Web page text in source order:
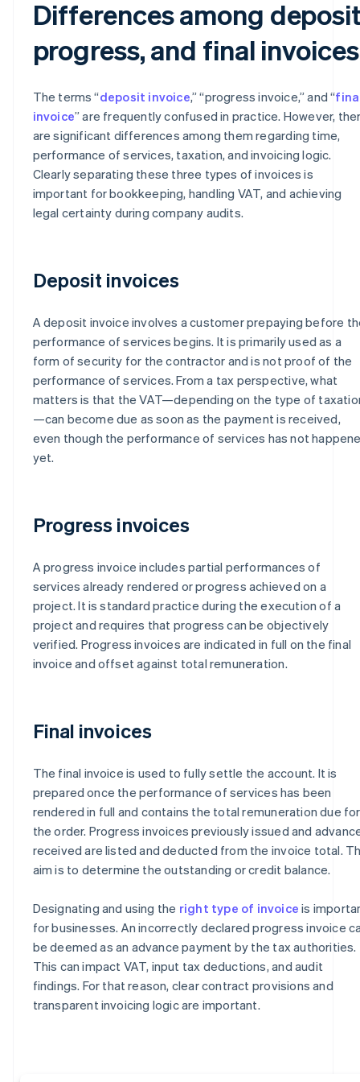
Differences among
progress, and final invoices
The terms “deposit invoice,” “progress invoice,” and “
invoice” are frequently confused in practice. However,
are significant differences among them regarding time,
performance of services, taxation, and invoicing logic.
Clearly separating these three types of invoices is
important for bookkeeping, handling VAT, and achieving
legal certainty during company audits.
Deposit invoices
A deposit invoice involves a customer prepaying before
performance of services begins. It is primarily used as a
form of security for the contractor and is not proof of the
performance of services. From a tax perspective, what
matters is that the VAT—depending on the type of
—can become due as soon as the payment is received,
even though the performance of services has not
yet.
Progress invoices
A progress invoice includes partial performances of
services already rendered or progress achieved on a
project. It is standard practice during the execution of a
project and requires that progress can be objectively
verified. Progress invoices are indicated in full on the final
invoice and offset against total remuneration.
Final invoices
The final invoice is used to fully settle the account. It is
prepared once the performance of services has been
rendered in full and contains the total remuneration due for
the order. Progress invoices previously issued and
received are listed and deducted from the invoice total.
aim is to determine the outstanding or credit balance.
Designating and using the right type of invoice is
for businesses. An incorrectly declared progress invoice
be deemed as an advance payment by the tax authorities.
This can impact VAT, input tax deductions, and audit
findings. For that reason, clear contract provisions and
transparent invoicing logic are important.